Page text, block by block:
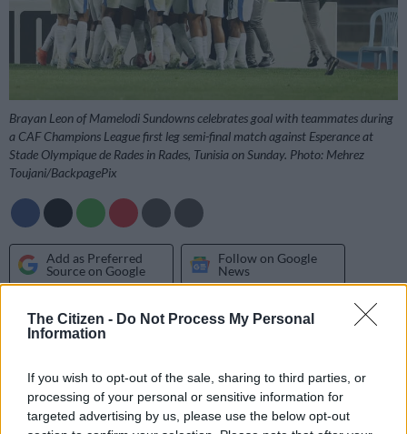
The Citizen - Do Not Process My Personal
Information
If you wish to opt-out of the sale, sharing to third parties, or
processing of your personal or sensitive information for
targeted advertising by us, please use the below opt-out
Brayan Leon of Mamelodi Sundowns celebrates goal with teammates during
a CAF Champions League first leg semi-final match against Esperance at
Stade Olympique de Rades in Rades, Tunisia on Sunday. Photo: Mehrez
Toujani/BackpagePix
Add as Preferred
Source on Google
Follow on Google
News
Mamelodi Sundowns moved within touching distance of the
CAF Champions League final after securing a hard-fought 1-0
at the Olympique Hammadi Agrebi on Sunday evening.
Brayan León proved the difference, rising to head home the